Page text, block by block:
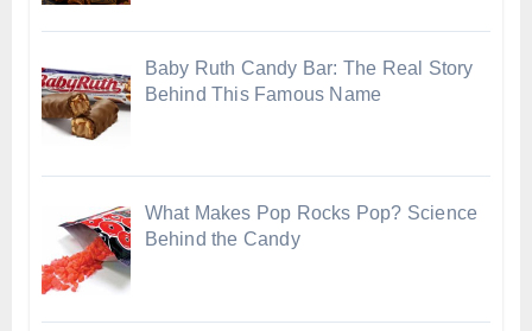
Baby Ruth Candy Bar: The Real Story
Behind This Famous Name
What Makes Pop Rocks Pop? Science
Behind the Candy